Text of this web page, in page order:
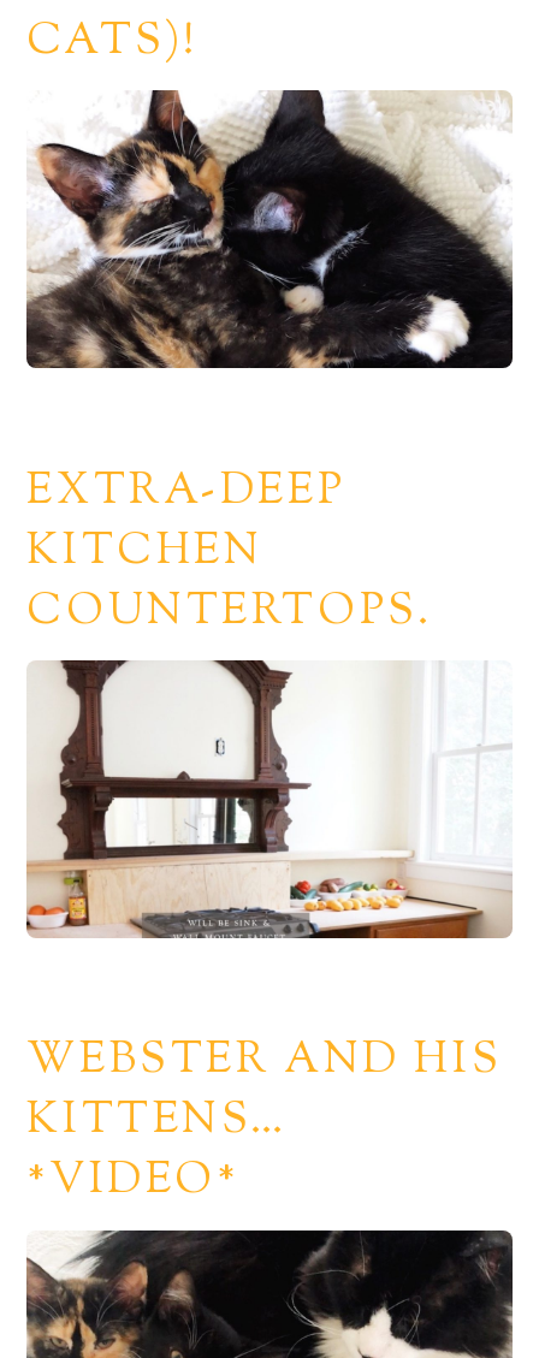
CATS)!
EXTRA-DEEP
KITCHEN
COUNTERTOPS.
WEBSTER AND HIS
KITTENS…
*VIDEO*